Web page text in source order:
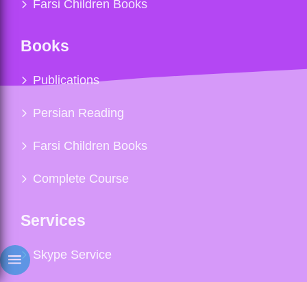
Farsi Children Books
Books
Publications
Persian Reading
Farsi Children Books
Complete Course
Services
Skype Service